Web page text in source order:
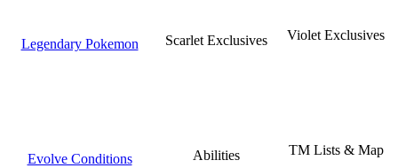
Legendary Pokemon Scarlet Exclusives Violet Exclusives
Evolve Conditions Abilities TM Lists & Map